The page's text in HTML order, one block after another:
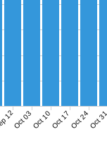
12Oct 03Oct 10Oct 17Oct 24Oct